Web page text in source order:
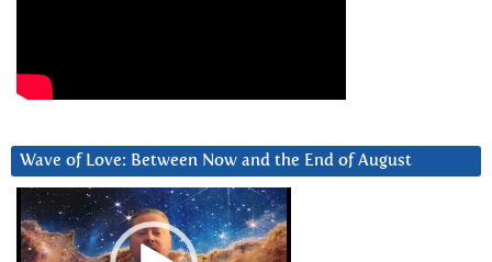
Wave of Love: Between Now and the End of August
Video
Player